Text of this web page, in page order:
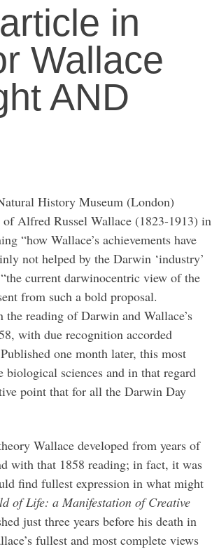
in
Wallace
AND
History Museum (London)
Alfred Russel Wallace (1823-1913) in
“how Wallace’s achievements have
not helped by the Darwin ‘industry’
current darwinocentric view of the
from such a bold proposal.
reading of Darwin and Wallace’s
with due recognition accorded
one month later, this most
sciences and in that regard
point that for all the Darwin Day
Wallace developed from years of
with that 1858 reading; in fact, it was
find fullest expression in what might
of Life: a Manifestation of Creative
just three years before his death in
fullest and most complete views